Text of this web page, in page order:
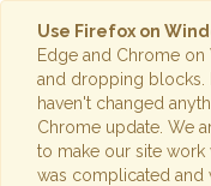
Use Firefox on
Edge and Chrome
and dropping blocks.
haven't changed
Chrome update. We
to make our site work
was complicated and